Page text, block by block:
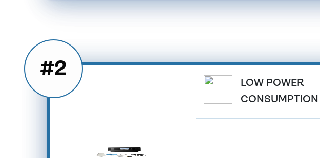
#2
LOW POWER
CONSUMPTION